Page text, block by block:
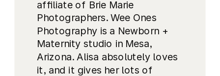
affiliate of Brie Marie
Photographers. Wee Ones
Photography is a Newborn +
Maternity studio in Mesa,
Arizona. Alisa absolutely loves
it, and it gives her lots of